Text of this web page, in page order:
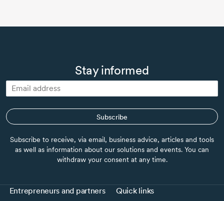
Stay informed
Subscribe
Subscribe to receive, via email, business advice, articles and tools
as well as information about our solutions and events. You can
withdraw your consent at any time.
Entrepreneurs and partners Quick links